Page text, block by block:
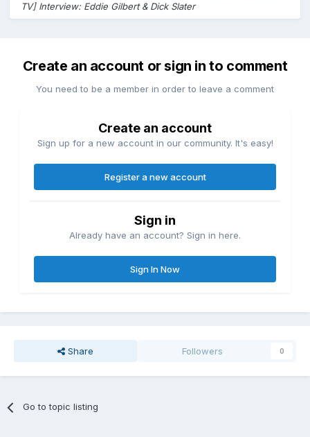
TV] Interview: Eddie Gilbert & Dick Slater
Create an account or sign in to comment
You need to be a member in order to leave a comment
Create an account
Sign up for a new account in our community. It's easy!
Register a new account
Sign in
Already have an account? Sign in here.
Sign In Now
Share Followers 0
Go to topic listing